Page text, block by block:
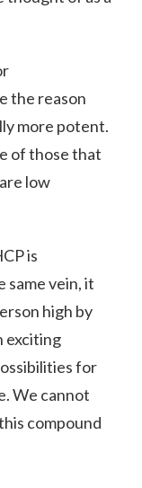
the reason
more potent.
of those that
low
is
same vein, it
high by
exciting
for
We cannot
compound